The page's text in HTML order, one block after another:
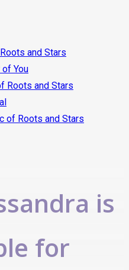
and Stars
of You
Roots and Stars
of Roots and Stars
is
for